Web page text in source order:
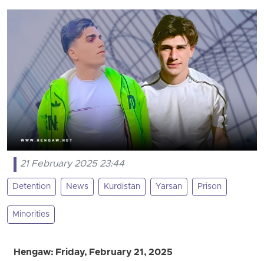
21 February 2025 23:44
Detention News Kurdistan Yarsan Prison
Minorities
Hengaw: Friday, February 21, 2025